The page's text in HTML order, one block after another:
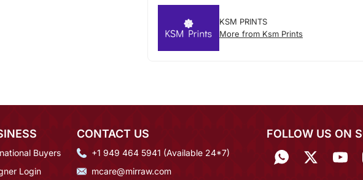
KSM PRINTS
More from Ksm Prints
Buyers
Login
CONTACT US
+1 949 464 5941 (Available 24*7)
mcare@mirraw.com
FOLLOW US ON